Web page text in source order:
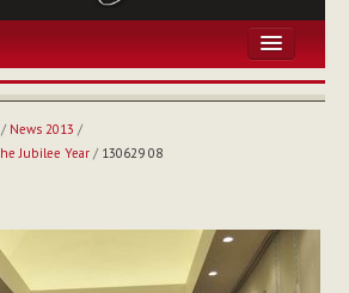
News 2013 /
Jubilee Year/ 130629 08